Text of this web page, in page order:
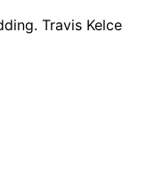
Travis Kelce